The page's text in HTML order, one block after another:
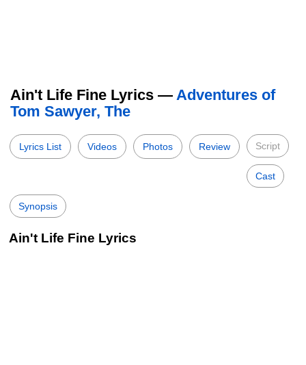
Ain't Life Fine Lyrics — Adventures of
Tom Sawyer, The
Lyrics List Videos Photos Review Script
Cast
Synopsis
Ain't Life Fine Lyrics